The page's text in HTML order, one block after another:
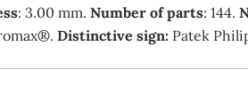
: 3.00 mm. Number of parts: 144.
Distinctive sign: Patek